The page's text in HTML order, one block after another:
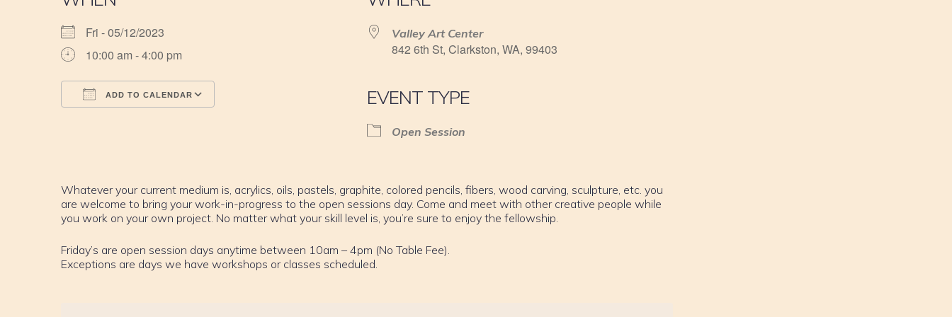
Fri - 05/12/2023
10:00 am - 4:00 pm
ADD TO CALENDAR
Valley Art Center
842 6th St, Clarkston, WA, 99403
EVENT TYPE
Open Session
Whatever your current medium is, acrylics, oils, pastels, graphite, colored pencils, fibers, wood carving, sculpture, etc. you
are welcome to bring your work-in-progress to the open sessions day. Come and meet with other creative people while
you work on your own project. No matter what your skill level is, you’re sure to enjoy the fellowship.
Friday’s are open session days anytime between 10am – 4pm (No Table Fee).
Exceptions are days we have workshops or classes scheduled.